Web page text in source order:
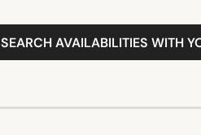
SEARCH AVAILABILITIES WITH